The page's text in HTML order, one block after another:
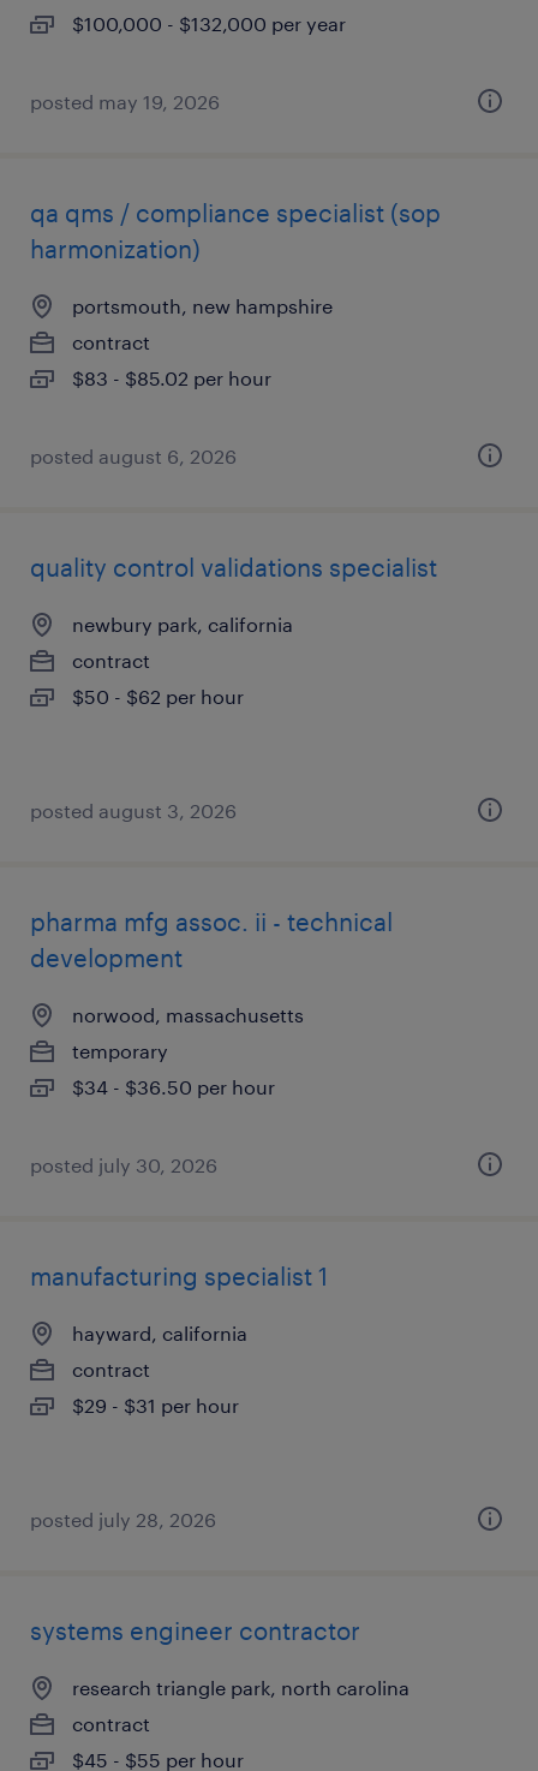
$100,000 - $132,000 per year
posted may 19, 2026
qa qms / compliance specialist (sop
harmonization)
portsmouth, new hampshire
contract
$83 - $85.02 per hour
posted august 6, 2026
quality control validations specialist
newbury park, california
contract
$50 - $62 per hour
posted august 3, 2026
pharma mfg assoc. ii - technical
development
norwood, massachusetts
temporary
$34 - $36.50 per hour
posted july 30, 2026
manufacturing specialist 1
hayward, california
contract
$29 - $31 per hour
posted july 28, 2026
systems engineer contractor
research triangle park, north carolina
contract
$45 - $55 per hour